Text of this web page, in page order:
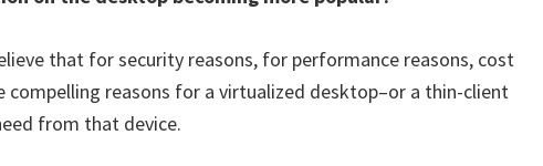
that for security reasons, for performance reasons, cost
compelling reasons for a virtualized desktop–or a thin-client
from that device.